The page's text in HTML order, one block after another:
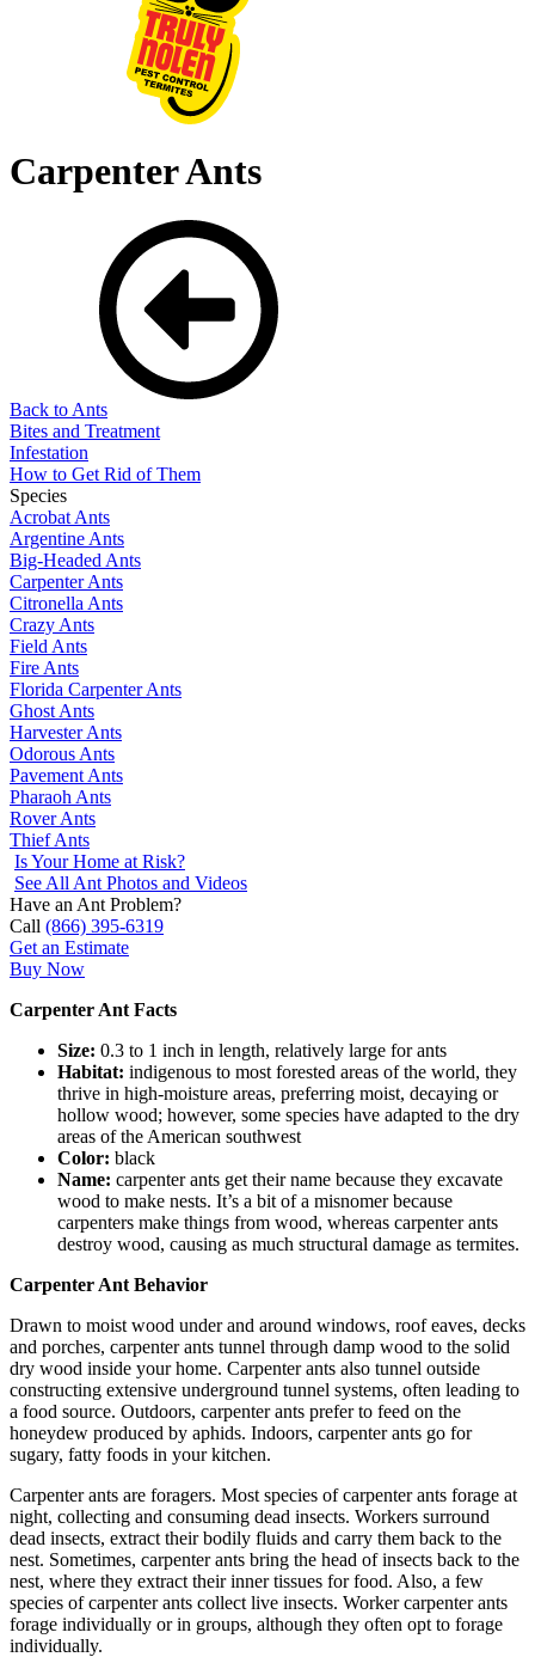
Carpenter Ants
Back to Ants
Bites and Treatment
Infestation
How to Get Rid of Them
Species
Acrobat Ants
Argentine Ants
Big-Headed Ants
Carpenter Ants
Citronella Ants
Crazy Ants
Field Ants
Fire Ants
Florida Carpenter Ants
Ghost Ants
Harvester Ants
Odorous Ants
Pavement Ants
Pharaoh Ants
Rover Ants
Thief Ants
Is Your Home at Risk?
See All Ant Photos and Videos
Have an Ant Problem?
Call (866) 395-6319
Get an Estimate
Buy Now
Carpenter Ant Facts
Size: 0.3 to 1 inch in length, relatively large for ants
Habitat: indigenous to most forested areas of the world, they
thrive in high-moisture areas, preferring moist, decaying or
hollow wood; however, some species have adapted to the dry
areas of the American southwest
Color: black
Name: carpenter ants get their name because they excavate
wood to make nests. It’s a bit of a misnomer because
carpenters make things from wood, whereas carpenter ants
destroy wood, causing as much structural damage as termites.
Carpenter Ant Behavior
Drawn to moist wood under and around windows, roof eaves, decks
and porches, carpenter ants tunnel through damp wood to the solid
dry wood inside your home. Carpenter ants also tunnel outside
constructing extensive underground tunnel systems, often leading to
a food source. Outdoors, carpenter ants prefer to feed on the
honeydew produced by aphids. Indoors, carpenter ants go for
sugary, fatty foods in your kitchen.
Carpenter ants are foragers. Most species of carpenter ants forage at
night, collecting and consuming dead insects. Workers surround
dead insects, extract their bodily fluids and carry them back to the
nest. Sometimes, carpenter ants bring the head of insects back to the
nest, where they extract their inner tissues for food. Also, a few
species of carpenter ants collect live insects. Worker carpenter ants
forage individually or in groups, although they often opt to forage
individually.